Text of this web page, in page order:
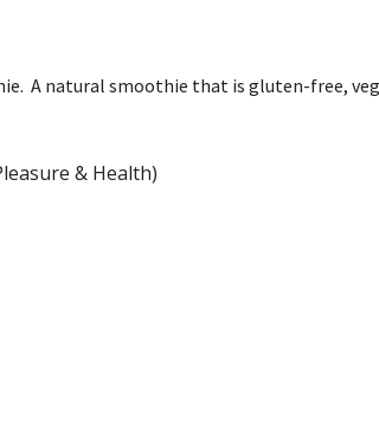
A natural smoothie that is gluten-free,
& Health)